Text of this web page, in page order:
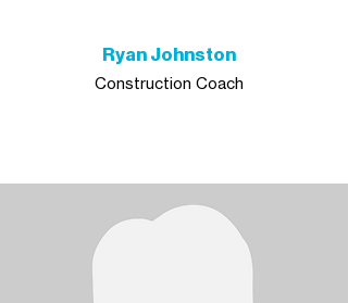
Ryan Johnston
Construction Coach